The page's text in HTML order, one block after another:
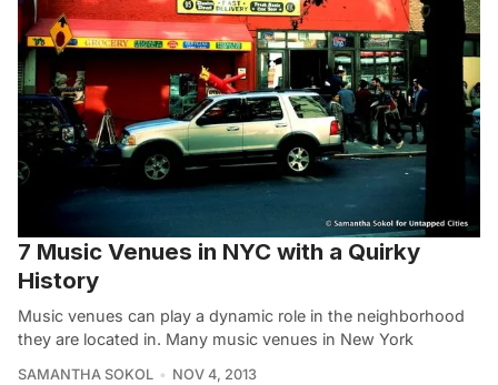
7 Music Venues in NYC with a Quirky
History
Music venues can play a dynamic role in the neighborhood
they are located in. Many music venues in New York
SAMANTHA SOKOL NOV 4, 2013